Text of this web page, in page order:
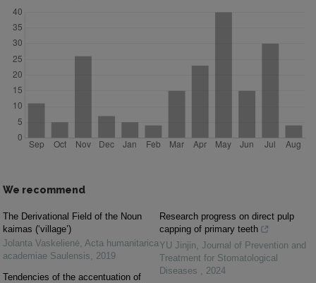
We recommend
The Derivational Field of the Noun
kaimas (‘village’)
Jolanta Vaskelienė Acta humanitarica
academiae Saulensis
2019
Tendencies of the accentuation of
Research progress on direct pulp
capping of primary teeth
YU Jinjin Journal of Prevention and
Treatment for Stomatological
Diseases
2024